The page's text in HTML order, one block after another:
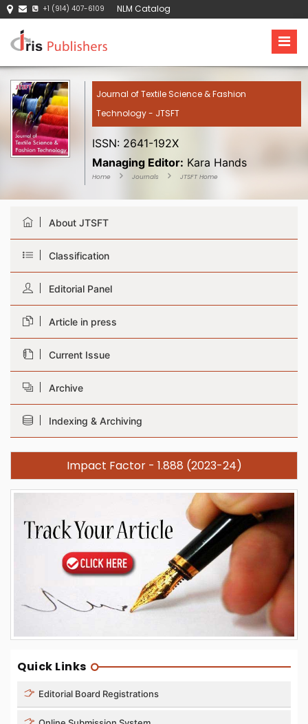
+1 (914) 407-6109 NLM Catalog
Journal of Textile Science & Fashion
Technology - JTSFT
ISSN: 2641-192X
Managing Editor: Kara Hands
Home Journals JTSFT Home
About JTSFT
Classification
Editorial Panel
Article in press
Current Issue
Archive
Indexing & Archiving
Impact Factor - 1.888 (2023-24)
Quick Links
Editorial Board Registrations